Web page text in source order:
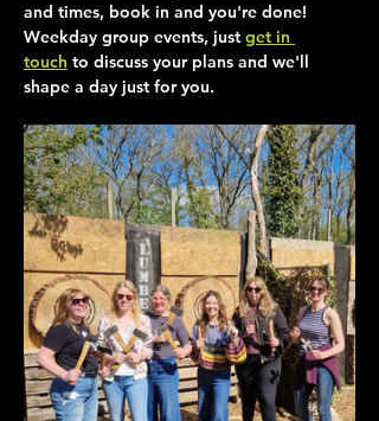
and times, book in and you're done!
Weekday group events, just get in
touch to discuss your plans and we'll
shape a day just for you.